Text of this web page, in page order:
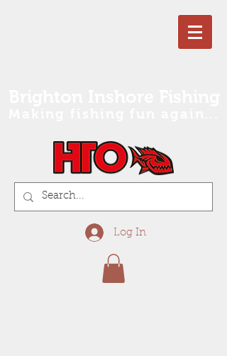
Log In